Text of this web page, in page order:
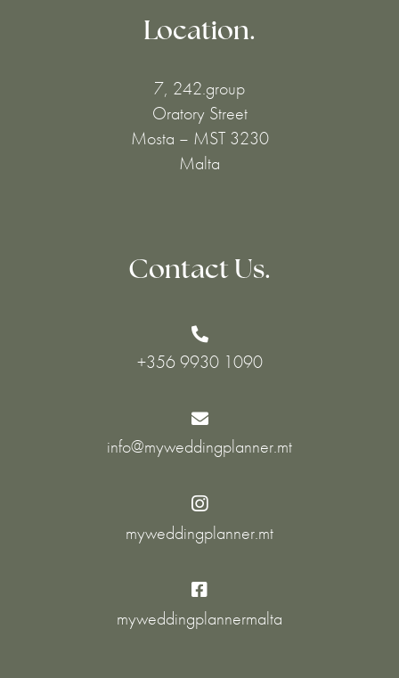
Location.
7, 242.group
Oratory Street
Mosta – MST 3230
Malta
Contact Us.

+356 9930 1090

info@myweddingplanner.mt

myweddingplanner.mt

myweddingplannermalta